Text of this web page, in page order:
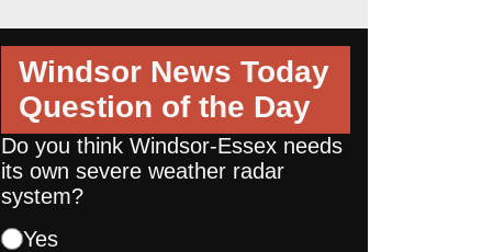
Windsor News Today
Question of the Day
Do you think Windsor-Essex needs
its own severe weather radar
system?
Yes